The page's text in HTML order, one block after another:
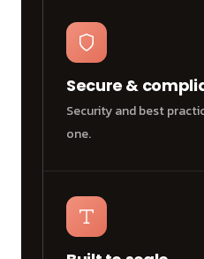
Secure &
Security and best
one.